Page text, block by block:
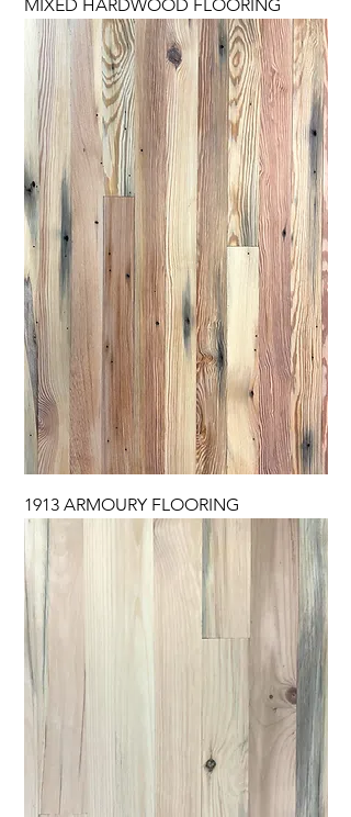
MIXED HARDWOOD FLOORING
1913 ARMOURY FLOORING